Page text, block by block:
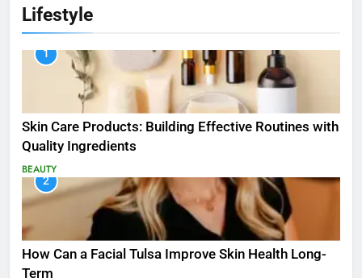
Lifestyle
1
Skin Care Products: Building Effective Routines with
Quality Ingredients
BEAUTY
2
How Can a Facial Tulsa Improve Skin Health Long-
Term